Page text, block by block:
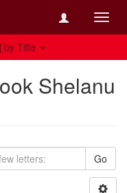
by Title
Shelanu
Go